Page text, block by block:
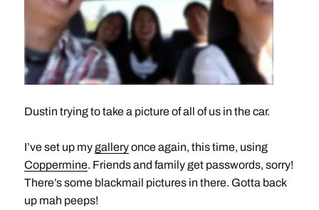
Dustin trying to take a picture of all of us in the car.
I’ve set up mygalleryonce again, this time, using
Coppermine. Friends and family get passwords, sorry!
There’s some blackmail pictures in there. Gotta back
up mah peeps!